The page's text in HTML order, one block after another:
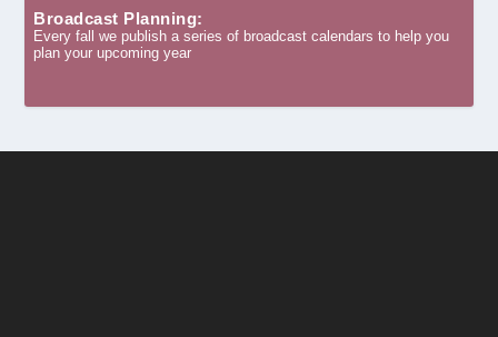
Broadcast Planning:
Every fall we publish a series of broadcast calendars to help you
plan your upcoming year